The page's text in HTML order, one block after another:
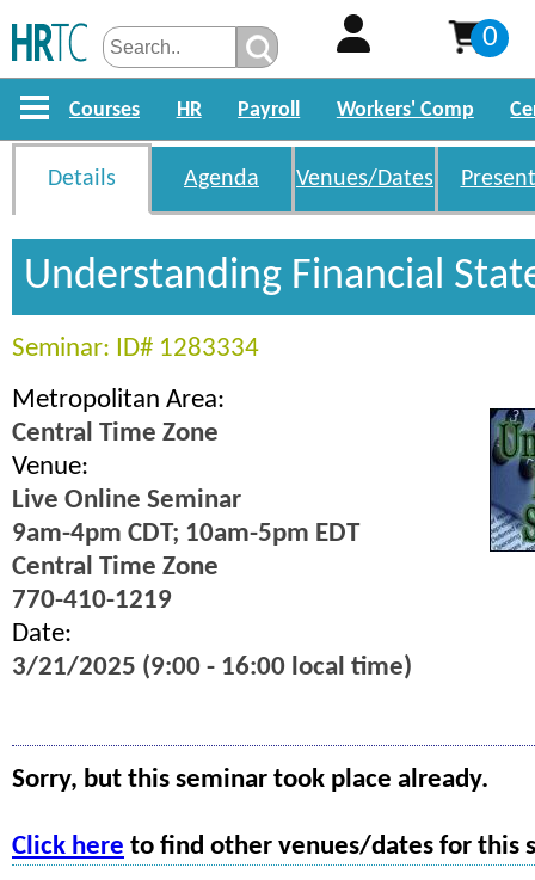
0
Courses HR Payroll Workers' Comp
Details Agenda Venues/Dates
Understanding Financial
Seminar: ID# 1283334
Metropolitan Area:
Central Time Zone
Venue:
Live Online Seminar
9am-4pm CDT; 10am-5pm EDT
Central Time Zone
770-410-1219
Date:
3/21/2025 (9:00 - 16:00 local time)
Sorry, but this seminar took place already.
Click here to find other venues/dates for this